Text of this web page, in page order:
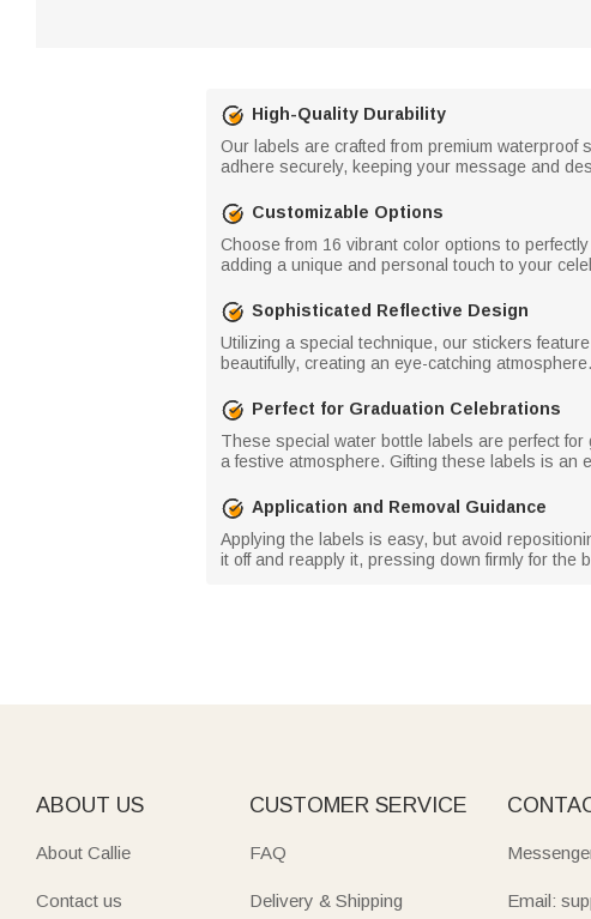
High-Quality Durability
Our labels are crafted from premium
adhere securely, keeping your message and
Customizable Options
Choose from 16 vibrant color options to
adding a unique and personal touch to your
Sophisticated Reflective Design
Utilizing a special technique, our stickers
beautifully, creating an eye-catching atmosphere.
Perfect for Graduation Celebrations
These special water bottle labels are perfect
a festive atmosphere. Gifting these labels is an
Application and Removal Guidance
Applying the labels is easy, but avoid
it off and reapply it, pressing down firmly for the
ABOUT US
About Callie
Contact us
CUSTOMER SERVICE
FAQ
Delivery & Shipping Email: